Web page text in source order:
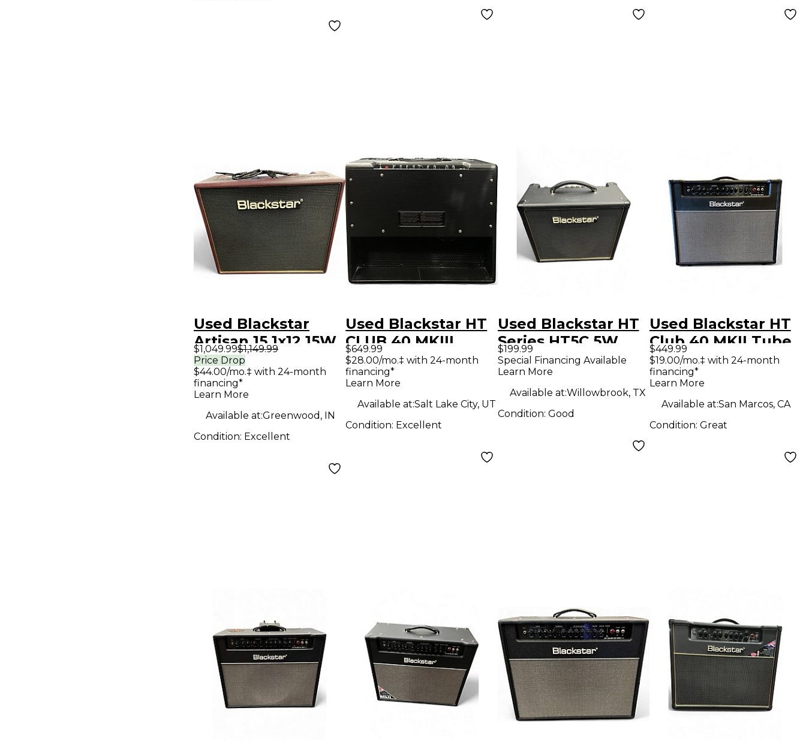
Used Blackstar
Artisan 15 1x12 15W
Handwired Tube
Guitar Combo Amp
$1,049.99$1,149.99
Price Drop
$44.00/mo.‡ with 24-month
financing*
Learn More
Available at:Greenwood, IN
Condition: Excellent
Used Blackstar HT
CLUB 40 MKIII
Tube Guitar Combo
Amp
$649.99
$28.00/mo.‡ with 24-month
financing*
Learn More
Available at:Salt Lake City, UT
Condition: Excellent
Used Blackstar HT
Series HT5C 5W
1x12 Tube Guitar
Combo Amp
$199.99
Special Financing Available
Learn More
Available at:Willowbrook, TX
Condition: Good
Used Blackstar HT
Club 40 MKII Tube
Guitar Combo Amp
$449.99
$19.00/mo.‡ with 24-month
financing*
Learn More
Available at:San Marcos, CA
Condition: Great